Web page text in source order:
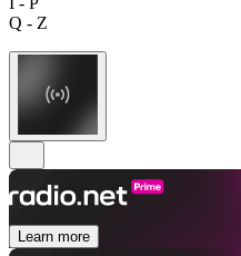
Q - Z
Learn more